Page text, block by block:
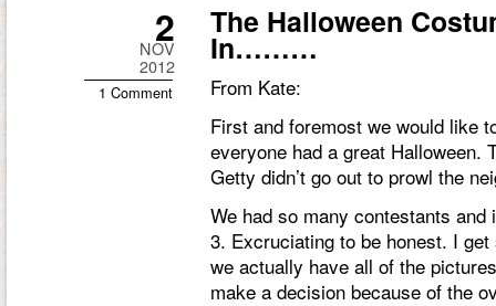
The Halloween
In………
From Kate:
First and foremost we would like
everyone had a great Halloween.
Getty didn’t go out to prowl the
We had so many contestants
3. Excruciating to be honest. I
we actually have all of the
make a decision because of the
2
NOV
2012
1 Comment